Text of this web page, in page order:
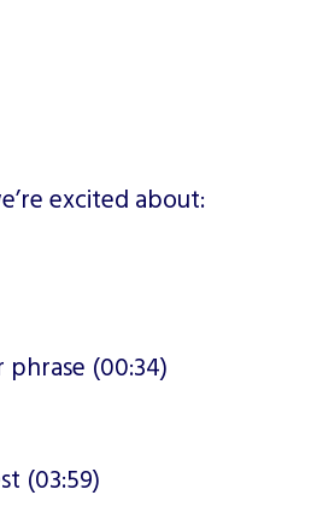
excited about:
(00:34)
(03:59)